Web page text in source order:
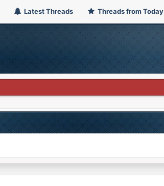
Latest Threads Threads from Today